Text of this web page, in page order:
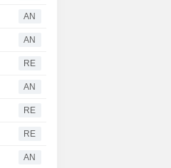
AN
AN
RE
AN
RE
RE
AN